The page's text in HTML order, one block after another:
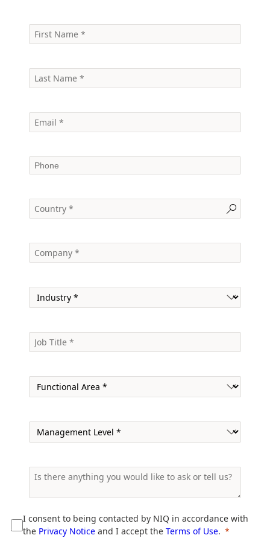
I consent to being contacted by NIQ in accordance with
the Privacy Notice and I accept the Terms of Use.